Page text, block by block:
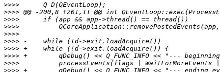
>>>>
>>>>
>>>>
>>>>
>>>>
>>>>
>>>>
>>>>
>>>>
>>>>